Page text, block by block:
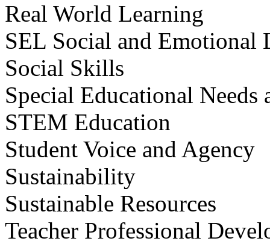
Real World Learning
SEL Social and Emotional
Social Skills
Special Educational
STEM Education
Student Voice and Agency
Sustainability
Sustainable Resources
Teacher Professional